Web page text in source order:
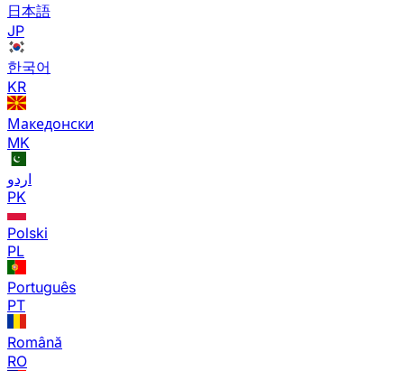
日本語
JP
한국어
KR
Македонски
MK
اردو
PK
Polski
PL
Português
PT
Română
RO